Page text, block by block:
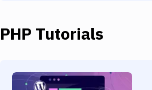
PHP Tutorials